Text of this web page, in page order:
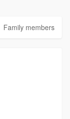
Family members